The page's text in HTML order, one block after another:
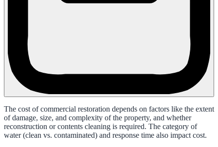
The cost of commercial restoration depends on factors like the extent
of damage, size, and complexity of the property, and whether
reconstruction or contents cleaning is required. The category of
water (clean vs. contaminated) and response time also impact cost.